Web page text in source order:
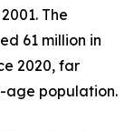
The
61 million in
2020, far
age population.